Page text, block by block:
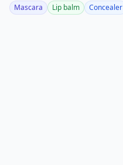
Mascara Lip balm Concealer